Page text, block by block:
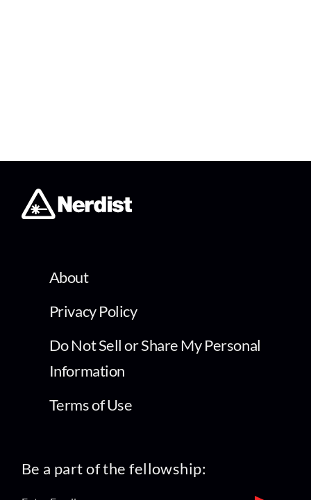
About
Privacy Policy
Do Not Sell or Share My Personal
Information
Terms of Use
Be a part of the fellowship: